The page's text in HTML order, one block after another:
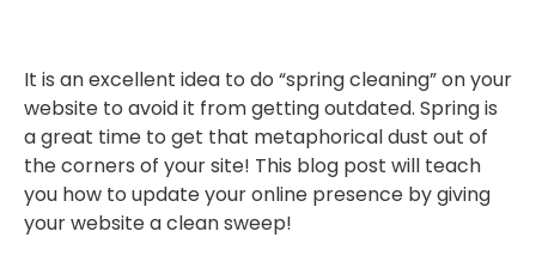
It is an excellent idea to do “spring cleaning” on your
website to avoid it from getting outdated. Spring is
a great time to get that metaphorical dust out of
the corners of your site! This blog post will teach
you how to update your online presence by giving
your website a clean sweep!